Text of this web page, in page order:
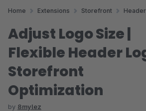
Home Extensions Storefront
Adjust Logo Size |
Flexible Header
Storefront
Optimization
by 8mylez